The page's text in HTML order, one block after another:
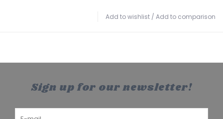
Add to wishlist / Add to comparison
Sign up for our newsletter!